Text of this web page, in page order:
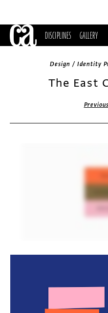
DISCIPLINES GALLERY
Design / Identity
The East
Previous